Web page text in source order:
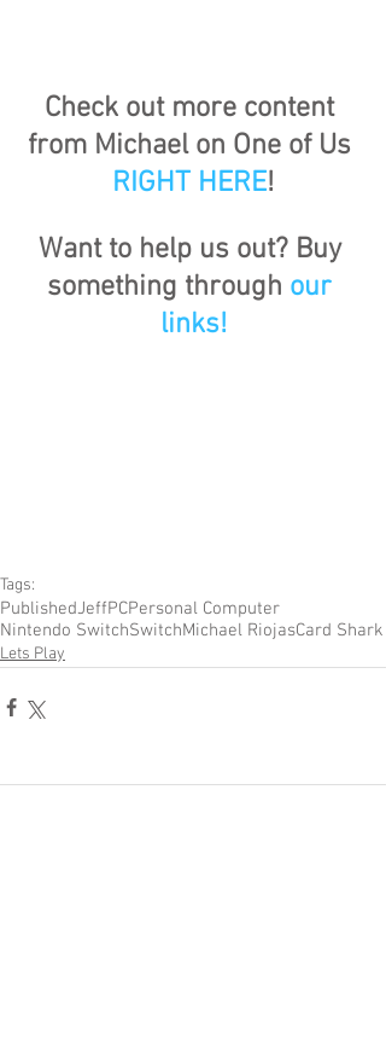
Check out more content
from Michael on One of Us
RIGHT HERE!
Want to help us out? Buy
something through our
links!
Tags:
PublishedJeffPCPersonal Computer
Nintendo SwitchSwitchMichael RiojasCard Shark
Lets Play